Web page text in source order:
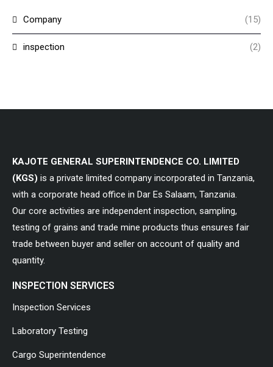
Company (15)
inspection (2)
KAJOTE GENERAL SUPERINTENDENCE CO. LIMITED
(KGS) is a private limited company incorporated in Tanzania,
with a corporate head office in Dar Es Salaam, Tanzania.
Our core activities are independent inspection, sampling,
testing of grains and trade mine products thus ensures fair
trade between buyer and seller on account of quality and
quantity.
INSPECTION SERVICES
Inspection Services
Laboratory Testing
Cargo Superintendence